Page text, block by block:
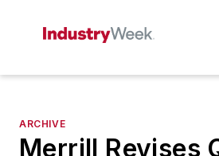
ARCHIVE
Merrill Revises